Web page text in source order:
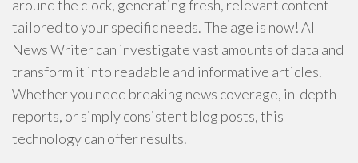
around the clock, generating fresh, relevant content
tailored to your specific needs. The age is now! AI
News Writer can investigate vast amounts of data and
transform it into readable and informative articles.
Whether you need breaking news coverage, in-depth
reports, or simply consistent blog posts, this
technology can offer results.